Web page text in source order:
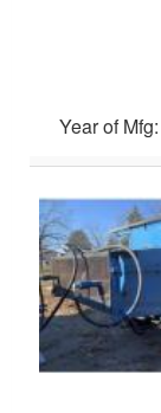
Year of